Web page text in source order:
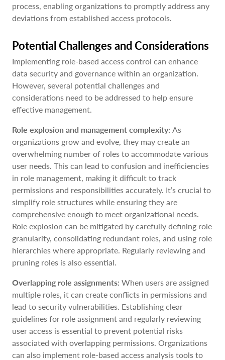
process, enabling organizations to promptly address any
deviations from established access protocols.
Potential Challenges and Considerations
Implementing role-based access control can enhance
data security and governance within an organization.
However, several potential challenges and
considerations need to be addressed to help ensure
effective management.
Role explosion and management complexity: As
organizations grow and evolve, they may create an
overwhelming number of roles to accommodate various
user needs. This can lead to confusion and inefficiencies
in role management, making it difficult to track
permissions and responsibilities accurately. It’s crucial to
simplify role structures while ensuring they are
comprehensive enough to meet organizational needs.
Role explosion can be mitigated by carefully defining role
granularity, consolidating redundant roles, and using role
hierarchies where appropriate. Regularly reviewing and
pruning roles is also essential.
Overlapping role assignments: When users are assigned
multiple roles, it can create conflicts in permissions and
lead to security vulnerabilities. Establishing clear
guidelines for role assignment and regularly reviewing
user access is essential to prevent potential risks
associated with overlapping permissions. Organizations
can also implement role-based access analysis tools to